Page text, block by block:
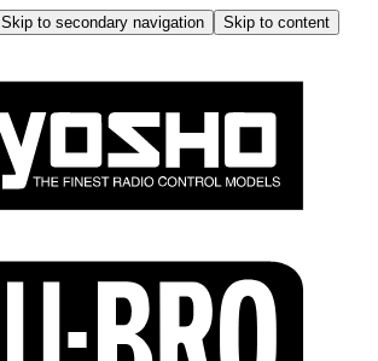
Skip to secondary navigation
Skip to content